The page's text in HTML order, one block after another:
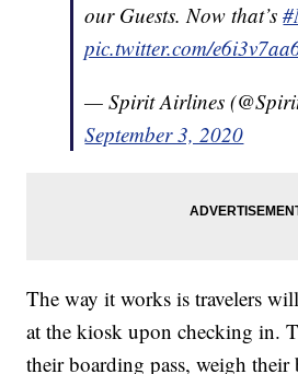
our Guests. Now that’s
pic.twitter.com/
— Spirit Airlines
September 3, 2020
The way it works is travelers
at the kiosk upon checking in.
their boarding pass, weigh their